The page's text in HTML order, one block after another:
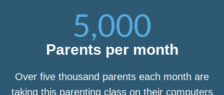
5,000
Parents per month
Over five thousand parents each month are
taking this parenting class on their computers